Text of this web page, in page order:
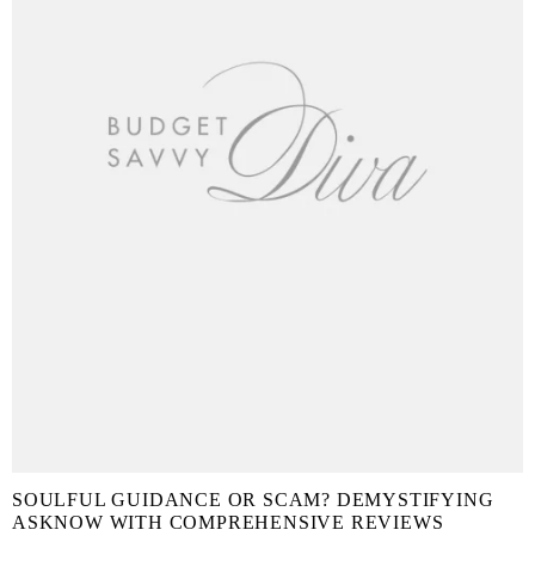
SOULFUL GUIDANCE OR SCAM? DEMYSTIFYING
ASKNOW WITH COMPREHENSIVE REVIEWS